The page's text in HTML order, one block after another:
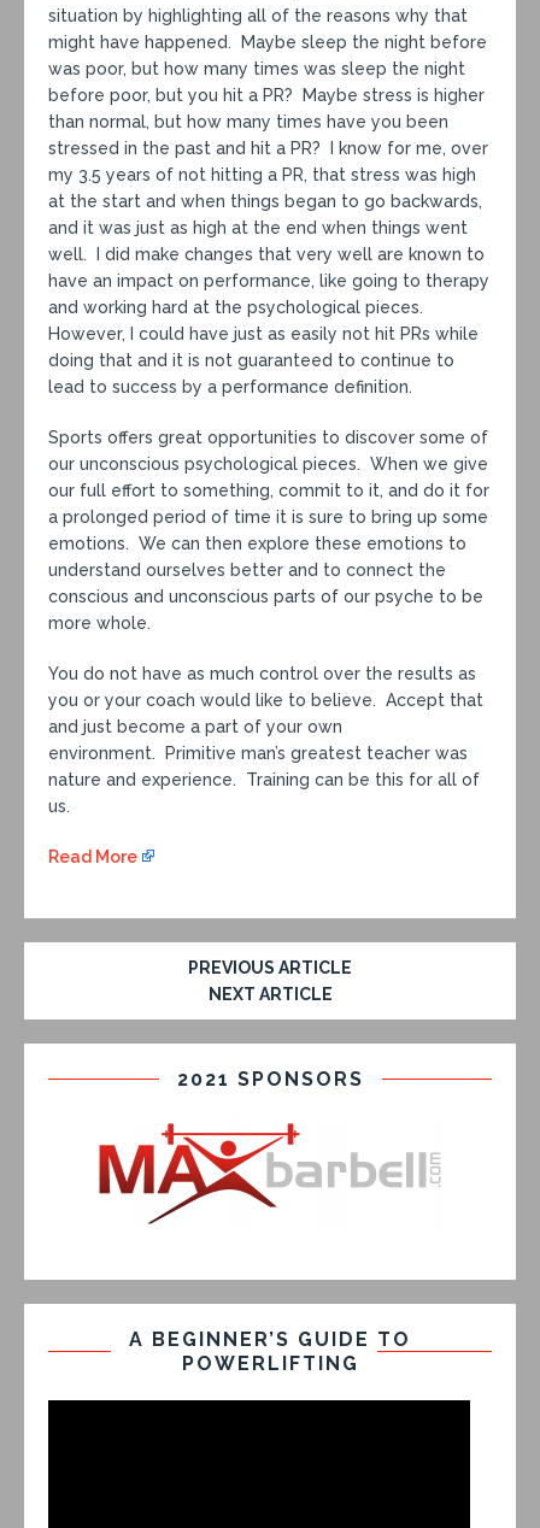
situation by highlighting all of the reasons why that
might have happened. Maybe sleep the night before
was poor, but how many times was sleep the night
before poor, but you hit a PR? Maybe stress is higher
than normal, but how many times have you been
stressed in the past and hit a PR? I know for me, over
my 3.5 years of not hitting a PR, that stress was high
at the start and when things began to go backwards,
and it was just as high at the end when things went
well. I did make changes that very well are known to
have an impact on performance, like going to therapy
and working hard at the psychological pieces.
However, I could have just as easily not hit PRs while
doing that and it is not guaranteed to continue to
lead to success by a performance definition.
Sports offers great opportunities to discover some of
our unconscious psychological pieces. When we give
our full effort to something, commit to it, and do it for
a prolonged period of time it is sure to bring up some
emotions. We can then explore these emotions to
understand ourselves better and to connect the
conscious and unconscious parts of our psyche to be
more whole.
You do not have as much control over the results as
you or your coach would like to believe. Accept that
and just become a part of your own
environment. Primitive man’s greatest teacher was
nature and experience. Training can be this for all of
us.
Read More
PREVIOUS ARTICLE
NEXT ARTICLE
2021 SPONSORS
A BEGINNER’S GUIDE TO
POWERLIFTING